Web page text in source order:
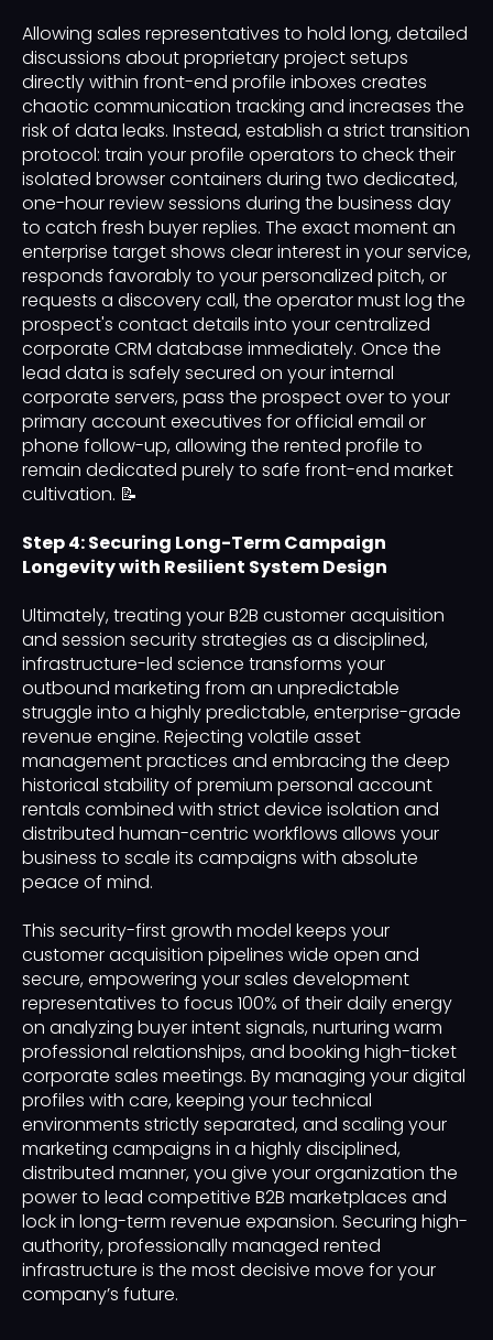
Allowing sales representatives to hold long, detailed
discussions about proprietary project setups
directly within front-end profile inboxes creates
chaotic communication tracking and increases the
risk of data leaks. Instead, establish a strict transition
protocol: train your profile operators to check their
isolated browser containers during two dedicated,
one-hour review sessions during the business day
to catch fresh buyer replies. The exact moment an
enterprise target shows clear interest in your service,
responds favorably to your personalized pitch, or
requests a discovery call, the operator must log the
prospect's contact details into your centralized
corporate CRM database immediately. Once the
lead data is safely secured on your internal
corporate servers, pass the prospect over to your
primary account executives for official email or
phone follow-up, allowing the rented profile to
remain dedicated purely to safe front-end market
cultivation. 📝
Step 4: Securing Long-Term Campaign
Longevity with Resilient System Design
Ultimately, treating your B2B customer acquisition
and session security strategies as a disciplined,
infrastructure-led science transforms your
outbound marketing from an unpredictable
struggle into a highly predictable, enterprise-grade
revenue engine. Rejecting volatile asset
management practices and embracing the deep
historical stability of premium personal account
rentals combined with strict device isolation and
distributed human-centric workflows allows your
business to scale its campaigns with absolute
peace of mind.
This security-first growth model keeps your
customer acquisition pipelines wide open and
secure, empowering your sales development
representatives to focus 100% of their daily energy
on analyzing buyer intent signals, nurturing warm
professional relationships, and booking high-ticket
corporate sales meetings. By managing your digital
profiles with care, keeping your technical
environments strictly separated, and scaling your
marketing campaigns in a highly disciplined,
distributed manner, you give your organization the
power to lead competitive B2B marketplaces and
lock in long-term revenue expansion. Securing high-
authority, professionally managed rented
infrastructure is the most decisive move for your
company’s future.